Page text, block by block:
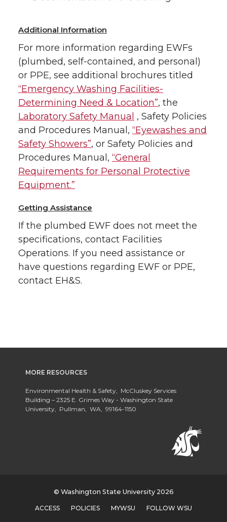
Additional Information
For more information regarding EWFs
(plumbed, self-contained, and personal)
or PPE, see additional brochures titled
“Emergency Washing Facilities-
Determining Need & Location”, the
Laboratory Safety Manual , Safety Policies
and Procedures Manual, “Eyewashes and
Safety Showers”, or Safety Policies and
Procedures Manual, “General
Requirements for Personal Protective
Equipment.”
Getting Assistance
If the plumbed EWF does not meet the
specifications, contact Facilities
Operations. If you need assistance or
have questions regarding EWF or PPE,
contact EH&S.
MORE RESOURCES
Environmental Health & Safety, McCluskey Services
Building – 2325 E. Grimes Way - Washington State
University, Pullman, WA, 99164-1150
© Washington State University 2026
ACCESS POLICIES MYWSU FOLLOW WSU